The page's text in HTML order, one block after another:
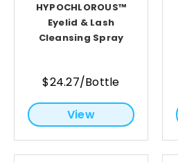
HYPOCHLOROUS™
Eyelid & Lash
Cleansing Spray
$24.27/Bottle
View